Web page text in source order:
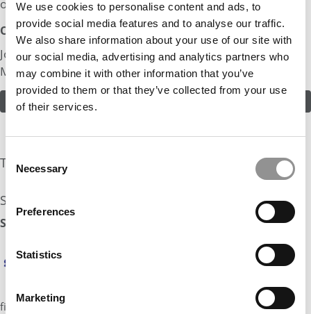
We use cookies to personalise content and ads, to
provide social media features and to analyse our traffic.
We also share information about your use of our site with
our social media, advertising and analytics partners who
may combine it with other information that you’ve
provided to them or that they’ve collected from your use
of their services.
Selection
Necessary
Preferences
Statistics
Marketing
of myself.
Odds:
Join in! Click here to assess the odds of Ms. Psychology &
Marketing
The Experts Rate The Odds At: 25%
See what the industry experts have to say:
Stratus Admissions Counseling Odds Assessment: 25%
Hi Ms. Psychology & Marketing, Melisa here from
Stratus Admissions. I love your reflection on
through in your profile. Since you mentioned that
financial aid is a key part of your decision set, you will want to